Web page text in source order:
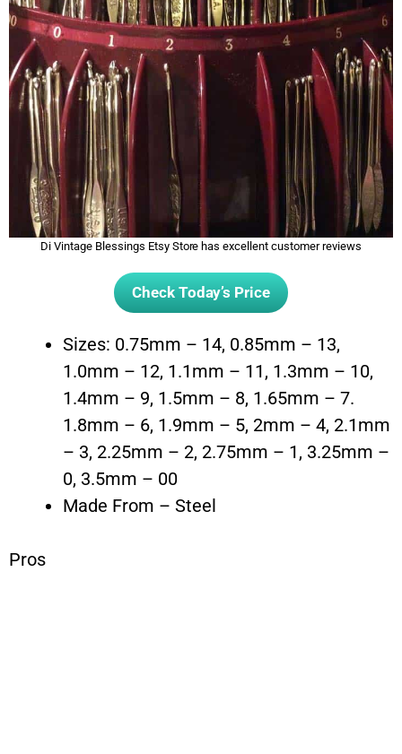
Di Vintage Blessings Etsy Store has excellent customer reviews
Check Today’s Price
Sizes: 0.75mm – 14, 0.85mm – 13,
1.0mm – 12, 1.1mm – 11, 1.3mm – 10,
1.4mm – 9, 1.5mm – 8, 1.65mm – 7.
1.8mm – 6, 1.9mm – 5, 2mm – 4, 2.1mm
– 3, 2.25mm – 2, 2.75mm – 1, 3.25mm –
0, 3.5mm – 00
Made From – Steel
Pros